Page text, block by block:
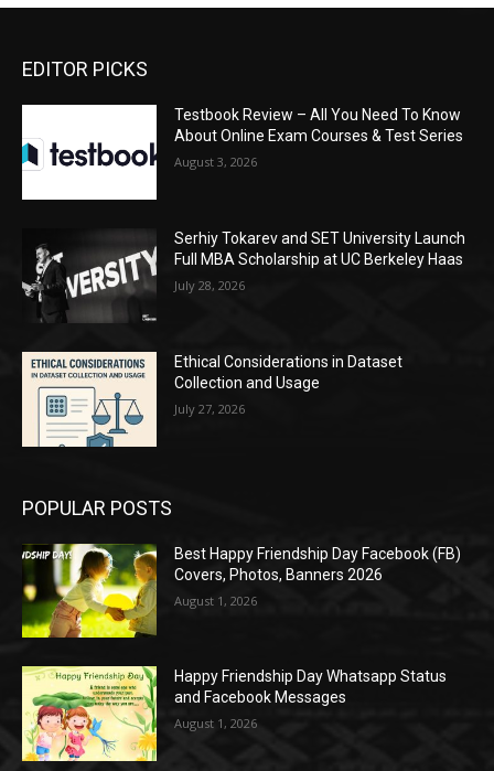
EDITOR PICKS
Testbook Review – All You Need To Know
About Online Exam Courses & Test Series
August 3, 2026
Serhiy Tokarev and SET University Launch
Full MBA Scholarship at UC Berkeley Haas
July 28, 2026
Ethical Considerations in Dataset
Collection and Usage
July 27, 2026
POPULAR POSTS
Best Happy Friendship Day Facebook (FB)
Covers, Photos, Banners 2026
August 1, 2026
Happy Friendship Day Whatsapp Status
and Facebook Messages
August 1, 2026